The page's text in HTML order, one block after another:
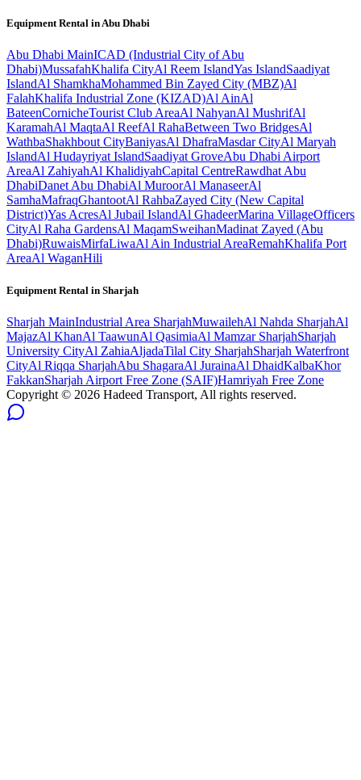
Equipment Rental inAbu Dhabi
Abu Dhabi MainICAD (Industrial City of Abu
Dhabi)MussafahKhalifa CityAl Reem IslandYas IslandSaadiyat
IslandAl ShamkhaMohammed Bin Zayed City (MBZ)Al
FalahKhalifa Industrial Zone (KIZAD)Al AinAl
BateenCornicheTourist Club AreaAl NahyanAl MushrifAl
KaramahAl MaqtaAl ReefAl RahaBetween Two BridgesAl
WathbaShakhbout CityBaniyasAl DhafraMasdar CityAl Maryah
IslandAl Hudayriyat IslandSaadiyat GroveAbu Dhabi Airport
AreaAl ZahiyahAl KhalidiyahCapital CentreRawdhat Abu
DhabiDanet Abu DhabiAl MuroorAl ManaseerAl
SamhaMafraqGhantootAl RahbaZayed City (New Capital
District)Yas AcresAl Jubail IslandAl GhadeerMarina VillageOfficers
CityAl Raha GardensAl MaqamSweihanMadinat Zayed (Abu
Dhabi)RuwaisMirfaLiwaAl Ain Industrial AreaRemahKhalifa Port
AreaAl WaganHili
Equipment Rental in Sharjah
Sharjah MainIndustrial Area SharjahMuwailehAl Nahda SharjahAl
MajazAl KhanAl TaawunAl QasimiaAl Mamzar SharjahSharjah
University CityAl ZahiaAljadaTilal City SharjahSharjah Waterfront
CityAl Riqqa SharjahAbu ShagaraAl JurainaAl DhaidKalbaKhor
FakkanSharjah Airport Free Zone (SAIF)Hamriyah Free Zone
Copyright © 2026 Hadeed Transport, All rights reserved.